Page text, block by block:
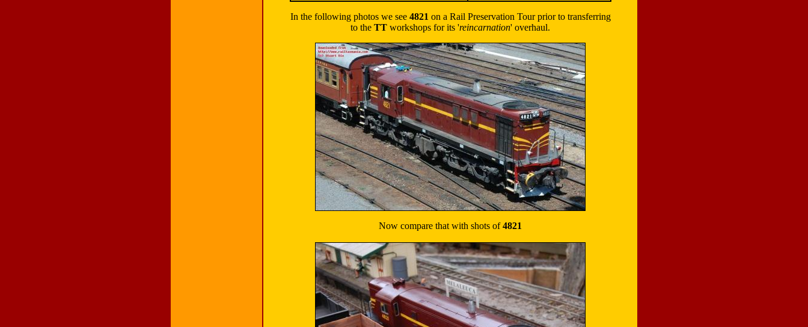
In the following photos we see 4821 on a Rail Preservation Tour prior to transferring
to the TT workshops for its 'reincarnation' overhaul.
Now compare that with shots of4821